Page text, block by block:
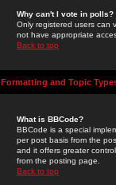
Why can't I vote in polls?
Only registered users can
not have appropriate
Back to top
Formatting and Topic
What is BBCode?
BBCode is a special
per post basis from the
and it offers greater
from the posting page.
Back to top